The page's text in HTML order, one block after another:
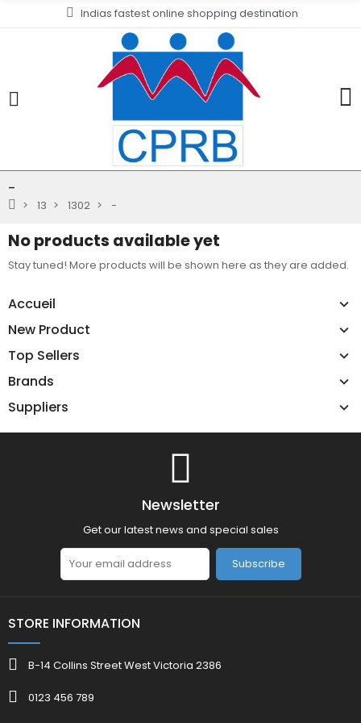
Indias fastest online shopping destination
-
13 1302 -
Accueil
New Product
Top Sellers
Brands
Suppliers
No products available yet
Stay tuned! More products will be shown here as they are added.
Newsletter
Get our latest news and special sales
Subscribe
STORE INFORMATION
B-14 Collins Street West Victoria 2386
0123 456 789